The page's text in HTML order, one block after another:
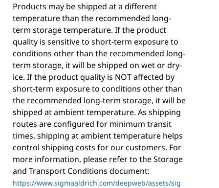
Products may be shipped at a different
temperature than the recommended long-
term storage temperature. If the product
quality is sensitive to short-term exposure to
conditions other than the recommended long-
term storage, it will be shipped on wet or dry-
ice. If the product quality is NOT affected by
short-term exposure to conditions other than
the recommended long-term storage, it will be
shipped at ambient temperature. As shipping
routes are configured for minimum transit
times, shipping at ambient temperature helps
control shipping costs for our customers. For
more information, please refer to the Storage
and Transport Conditions document:
https://www.sigmaaldrich.com/deepweb/assets/sig